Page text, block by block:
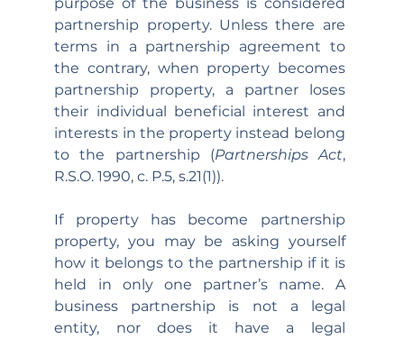
partnership property. Unless there are
terms in a partnership agreement to
the contrary, when property becomes
partnership property, a partner loses
their individual beneficial interest and
interests in the property instead belong
to the partnership (Partnerships Act,
R.S.O. 1990, c. P.5, s.21(1)).
If property has become partnership
property, you may be asking yourself
how it belongs to the partnership if it is
held in only one partner’s name. A
business partnership is not a legal
entity, nor does it have a legal